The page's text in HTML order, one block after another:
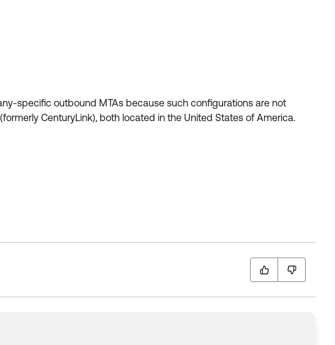
specific outbound MTAs because such configurations are not
CenturyLink), both located in the United States of America.